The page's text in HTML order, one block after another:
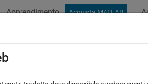
Apprendimento Acquista MATLAB